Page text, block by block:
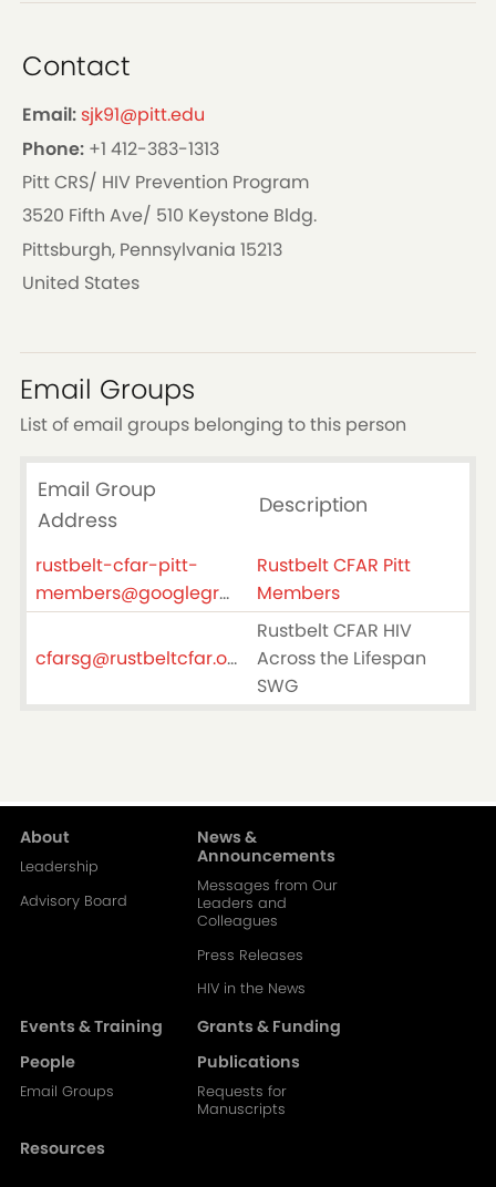
Contact
Email: sjk91@pitt.edu
Phone: +1 412-383-1313
Pitt CRS/ HIV Prevention Program
3520 Fifth Ave/ 510 Keystone Bldg.
Pittsburgh, Pennsylvania 15213
United States
Email Groups
List of email groups belonging to this person
Email Group
Address
Description
rustbelt-cfar-pitt-
members@googlegroups.com
Rustbelt CFAR Pitt
Members
cfarsg@rustbeltcfar.org
Rustbelt CFAR HIV
Across the Lifespan
SWG
Main
navigation-
About
Leadership
Advisory Board
News &
Announcements
Messages from Our
Leaders and
Colleagues
Press Releases
HIV in the News
Events & Training
Grants & Funding
People
Email Groups
Publications
Requests for
Manuscripts
Resources